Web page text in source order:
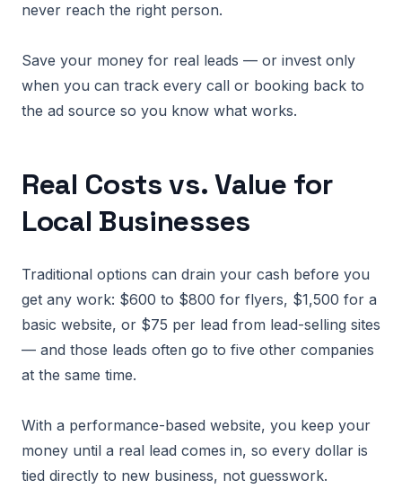
never reach the right person.
Save your money for real leads — or invest only
when you can track every call or booking back to
the ad source so you know what works.
Real Costs vs. Value for
Local Businesses
Traditional options can drain your cash before you
get any work: $600 to $800 for flyers, $1,500 for a
basic website, or $75 per lead from lead-selling sites
— and those leads often go to five other companies
at the same time.
With a performance-based website, you keep your
money until a real lead comes in, so every dollar is
tied directly to new business, not guesswork.